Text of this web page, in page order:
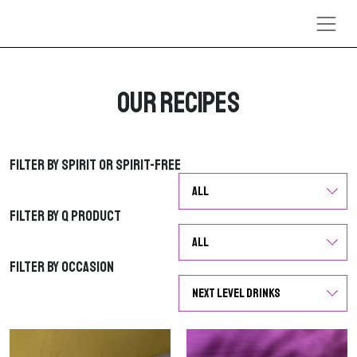
Our Recipes
Filter by Spirit or Spirit-Free
Filter by Spirit or Spirit-Free
Filter by Q Product
Filter by Q Product
Filter by Occasion
Filter by Occasion
G